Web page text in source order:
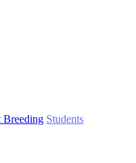
Breeding Students